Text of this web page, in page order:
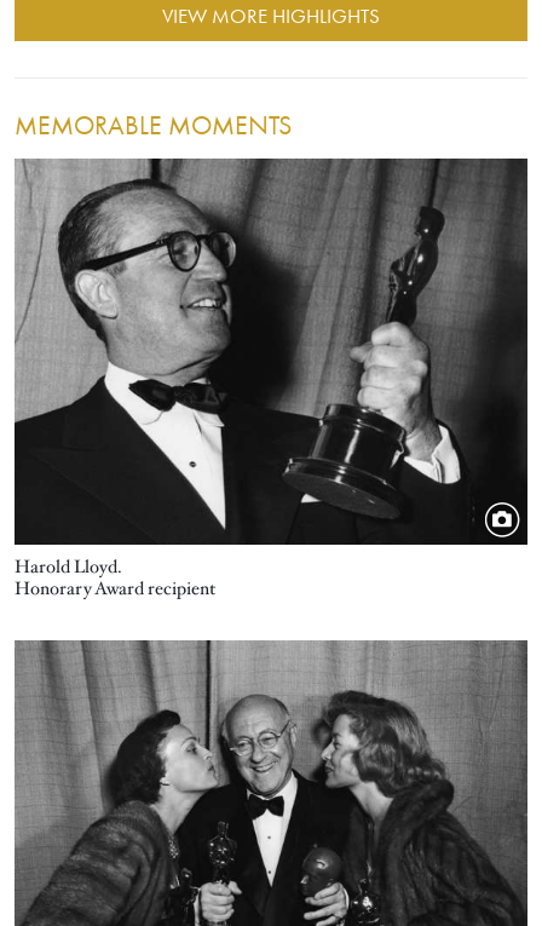
VIEW MORE HIGHLIGHTS
MEMORABLE MOMENTS
Harold Lloyd.
Image
Honorary Award recipient
Image